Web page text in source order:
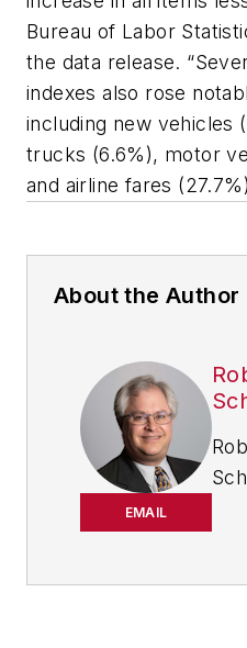
Bureau of Labor
the data release.
indexes also rose
including new vehicles
trucks (6.6%), motor
and airline fares
About the Author
EMAIL